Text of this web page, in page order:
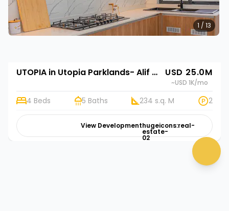
1 / 13
UTOPIA in Utopia Parklands- Alif Homes in Utopia Parklands- Alif Homes USD 25.0M
~USD 1K/mo
4 Beds 5 Baths 234 s.q. M 2
View Developmenthugeicons:real-
estate-
02